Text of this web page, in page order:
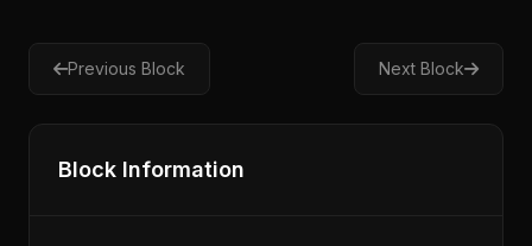
Previous Block Next Block
Block Information